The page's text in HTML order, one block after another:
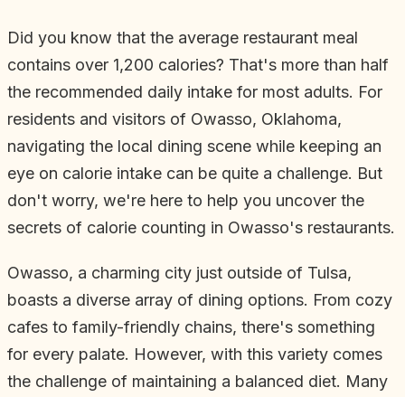
Did you know that the average restaurant meal
contains over 1,200 calories? That's more than half
the recommended daily intake for most adults. For
residents and visitors of Owasso, Oklahoma,
navigating the local dining scene while keeping an
eye on calorie intake can be quite a challenge. But
don't worry, we're here to help you uncover the
secrets of calorie counting in Owasso's restaurants.
Owasso, a charming city just outside of Tulsa,
boasts a diverse array of dining options. From cozy
cafes to family-friendly chains, there's something
for every palate. However, with this variety comes
the challenge of maintaining a balanced diet. Many